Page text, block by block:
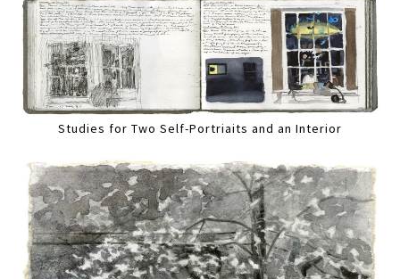
Studies for Two Self-Portriaits and an Interior